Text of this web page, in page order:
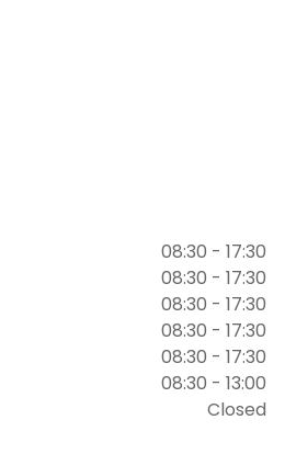
08:30 - 17:30
08:30 - 17:30
08:30 - 17:30
08:30 - 17:30
08:30 - 17:30
08:30 - 13:00
Closed